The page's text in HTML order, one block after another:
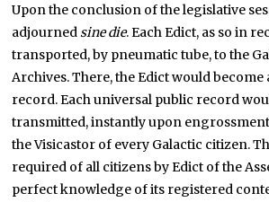
Upon the conclusion of the legislative
adjournedsine die. Each Edict, as so in
transported, by pneumatic tube, to the
Archives. There, the Edict would
record. Each universal public record
transmitted, instantly upon
the Visicastor of every Galactic citizen.
required of all citizens by Edict of the
perfect knowledge of its registered